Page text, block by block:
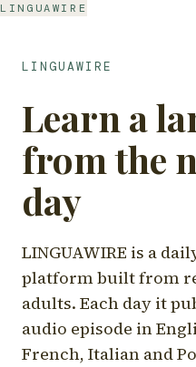
LINGUAWIRE
LINGUAWIRE
Learn a
from the
day
LINGUAWIRE is a
platform built from
adults. Each day it
audio episode in
French, Italian and